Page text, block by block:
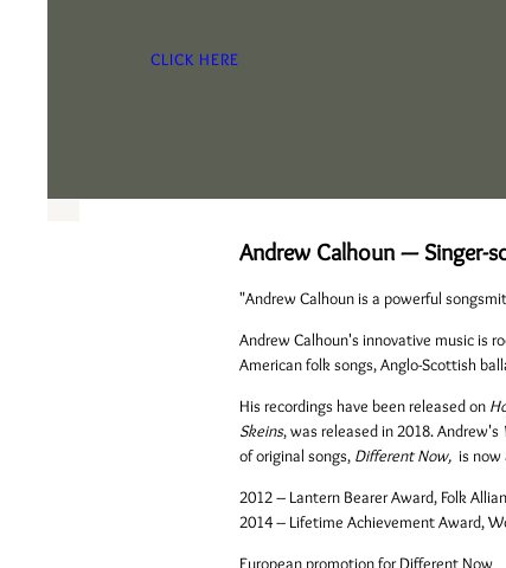
CLICK HERE
Andrew Calhoun — Singer-
"Andrew Calhoun is a powerful
Andrew Calhoun's innovative music is
American folk songs, Anglo-Scottish
His recordings have been released on
Skeins, was released in 2018. Andrew's
of original songs, Different Now, is now
2012 – Lantern Bearer Award, Folk
2014 – Lifetime Achievement Award,
European promotion for Different Now